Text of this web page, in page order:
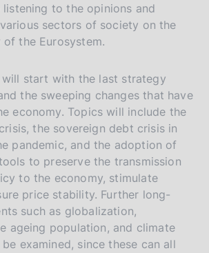
to the opinions and
sectors of society on the
the Eurosystem.
will start with the last strategy
the sweeping changes that have
economy. Topics will include the
the sovereign debt crisis in
pandemic, and the adoption of
to preserve the transmission
to the economy, stimulate
price stability. Further long-
such as globalization,
ageing population, and climate
examined, since these can all